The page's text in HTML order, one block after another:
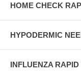
HOME CHECK
HYPODERMIC
INFLUENZA